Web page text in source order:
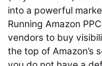
into a powerful
Running Amazon
vendors to buy
the top of Amazon’s